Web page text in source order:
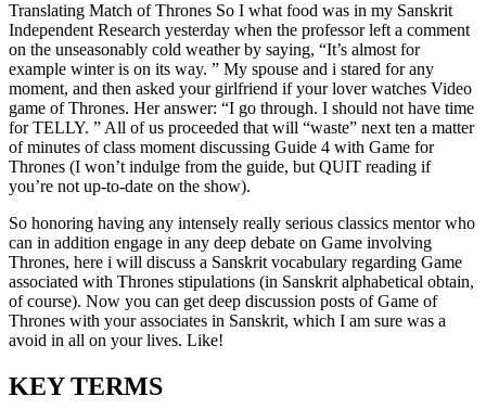
Translating Match of Thrones So I what food was in my Sanskrit
Independent Research yesterday when the professor left a comment
on the unseasonably cold weather by saying, “It’s almost for
example winter is on its way. ” My spouse and i stared for any
moment, and then asked your girlfriend if your lover watches Video
game of Thrones. Her answer: “I go through. I should not have time
for TELLY. ” All of us proceeded that will “waste” next ten a matter
of minutes of class moment discussing Guide 4 with Game for
Thrones (I won’t indulge from the guide, but QUIT reading if
you’re not up-to-date on the show).
So honoring having any intensely really serious classics mentor who
can in addition engage in any deep debate on Game involving
Thrones, here i will discuss a Sanskrit vocabulary regarding Game
associated with Thrones stipulations (in Sanskrit alphabetical obtain,
of course). Now you can get deep discussion posts of Game of
Thrones with your associates in Sanskrit, which I am sure was a
avoid in all on your lives. Like!
KEY TERMS